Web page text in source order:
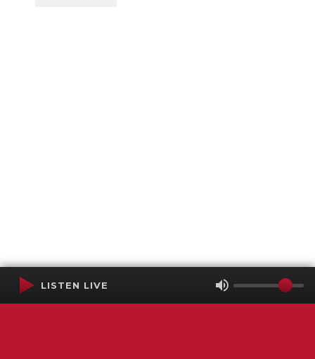
LISTEN LIVE